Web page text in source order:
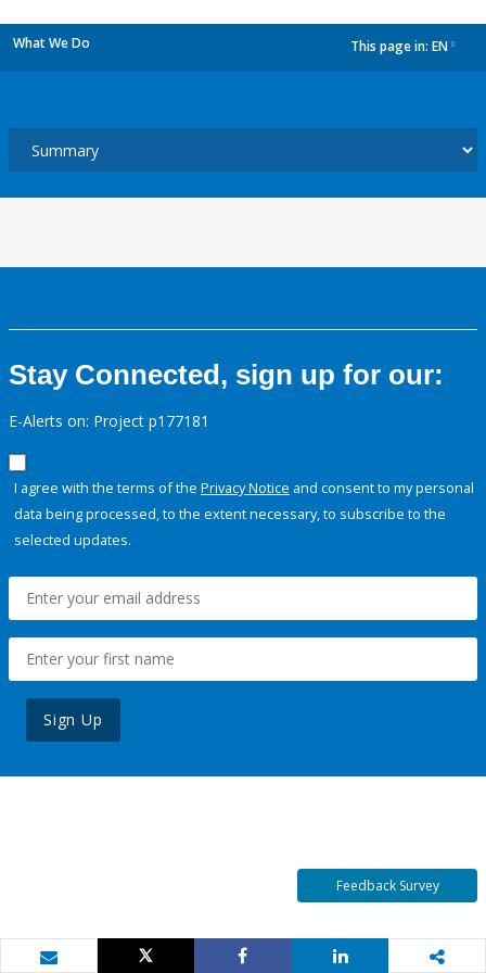
What We Do This page in: EN
Stay Connected, sign up for our:
E-Alerts on: Project p177181
I agree with the terms of the Privacy Notice and consent to my personal
data being processed, to the extent necessary, to subscribe to the
selected updates.
Sign Up
Feedback Survey